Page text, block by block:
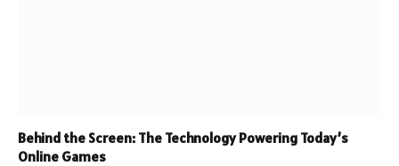
Behind the Screen: The Technology Powering Today’s
Online Games